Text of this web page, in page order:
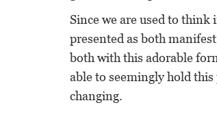
Since we are used to
presented as both
both with this adorable
able to seemingly hold
changing.